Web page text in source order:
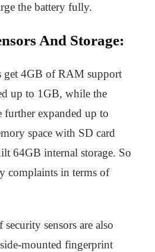
the battery fully.
And Storage:
get 4GB of RAM support
up to 1GB, while the
further expanded up to
space with SD card
64GB internal storage. So
complaints in terms of
sensors are also
mounted fingerprint